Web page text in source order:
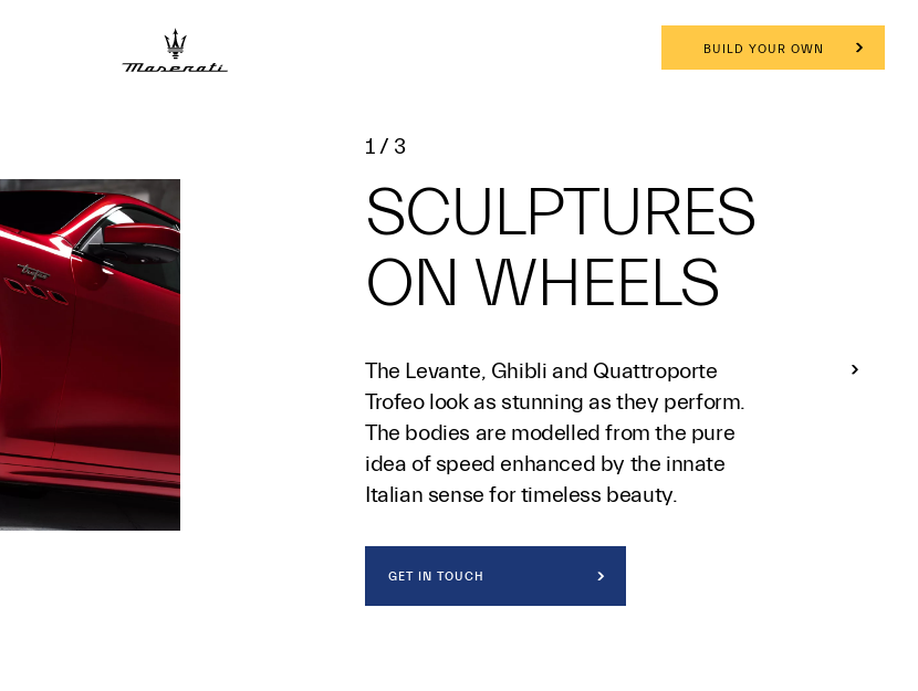
BUILD YOUR OWN
1 / 3
SCULPTURES
ON WHEELS
The Levante, Ghibli and Quattroporte
Trofeo look as stunning as they perform.
The bodies are modelled from the pure
idea of speed enhanced by the innate
Italian sense for timeless beauty.
GET IN TOUCH